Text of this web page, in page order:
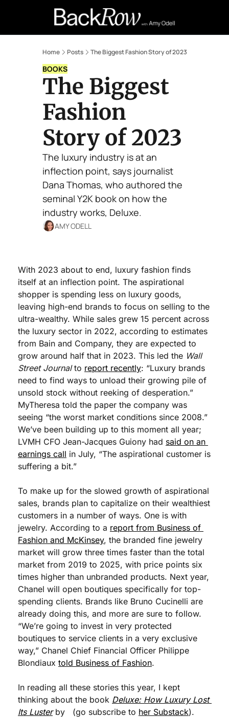
Retail Confessions
Home Posts The Biggest Fashion Story of 2023
BOOKS
The Biggest
Fashion
Story of 2023
The luxury industry is at an
inflection point, says journalist
Dana Thomas, who authored the
seminal Y2K book on how the
industry works, Deluxe.
AMY ODELL
With 2023 about to end, luxury fashion finds
itself at an inflection point. The aspirational
shopper is spending less on luxury goods,
leaving high-end brands to focus on selling to the
ultra-wealthy. While sales grew 15 percent across
the luxury sector in 2022, according to estimates
from Bain and Company, they are expected to
grow around half that in 2023. This led the Wall
Street Journal to report recently: “Luxury brands
need to find ways to unload their growing pile of
unsold stock without reeking of desperation.”
MyTheresa told the paper the company was
seeing “the worst market conditions since 2008.”
We’ve been building up to this moment all year;
LVMH CFO Jean-Jacques Guiony had said on an
earnings call in July, “The aspirational customer is
suffering a bit.”
To make up for the slowed growth of aspirational
sales, brands plan to capitalize on their wealthiest
customers in a number of ways. One is with
jewelry. According to a report from Business of
Fashion and McKinsey, the branded fine jewelry
market will grow three times faster than the total
market from 2019 to 2025, with price points six
times higher than unbranded products. Next year,
Chanel will open boutiques specifically for top-
spending clients. Brands like Bruno Cucinelli are
already doing this, and more are sure to follow.
“We’re going to invest in very protected
boutiques to service clients in a very exclusive
way,” Chanel Chief Financial Officer Philippe
Blondiaux told Business of Fashion.
In reading all these stories this year, I kept
thinking about the book Deluxe: How Luxury Lost
Its Luster by   (go subscribe to her Substack).